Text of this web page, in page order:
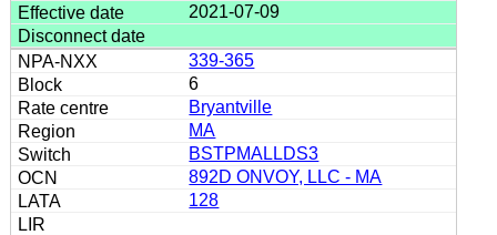
2021-07-09
339-365
6
Bryantville
MA
BSTPMALLDS3
892D ONVOY, LLC - MA
128